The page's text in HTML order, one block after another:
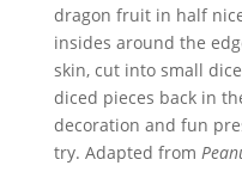
dragon fruit in half
insides around the
skin, cut into small
diced pieces back in
decoration and fun
try. Adapted from